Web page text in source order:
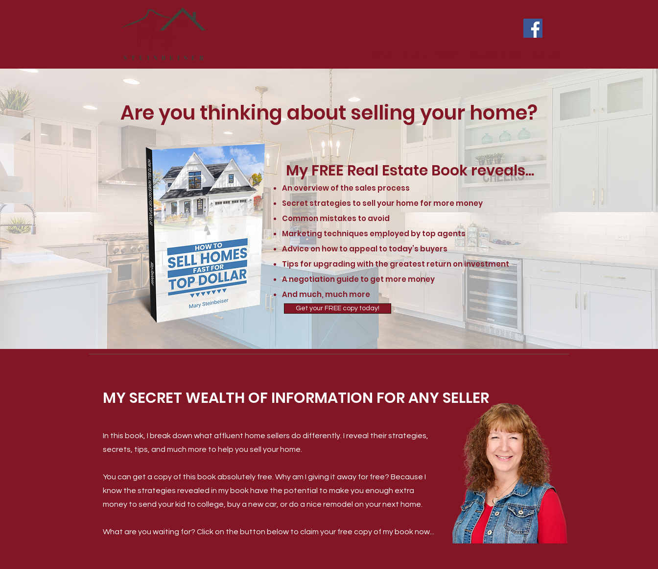
Are you thinking about selling your home?
My FREE Real Estate Book reveals...
An overview of the sales process
Secret strategies to sell your home for more money
Common mistakes to avoid
Marketing techniques employed by top agents
Advice on how to appeal to today’s buyers
Tips for upgrading with the greatest return on investment
A negotiation guide to get more money
And much, much more
Get your FREE copy today!
MY SECRET WEALTH OF INFORMATION FOR ANY SELLER
In this book, I break down what affluent home sellers do differently. I reveal their strategies,
secrets, tips, and much more to help you sell your home.
You can get a copy of this book absolutely free. Why am I giving it away for free? Because I
know the strategies revealed in my book have the potential to make you enough extra
money to send your kid to college, buy a new car, or do a nice remodel on your next home.
What are you waiting for? Click on the button below to claim your free copy of my book now...